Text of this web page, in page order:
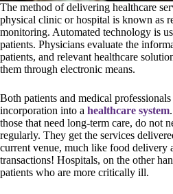
The method of delivering healthcare
physical clinic or hospital is known as
monitoring. Automated technology is
patients. Physicians evaluate the
patients, and relevant healthcare
them through electronic means.
Both patients and medical
incorporation into a healthcare system
those that need long-term care, do not
regularly. They get the services
current venue, much like food delivery
transactions! Hospitals, on the other
patients who are more critically ill.